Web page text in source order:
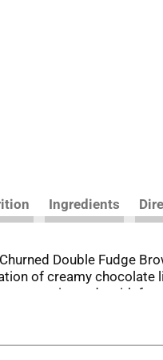
Ingredients
Double Fudge
of creamy chocolate
cream is made with
treated with the growth